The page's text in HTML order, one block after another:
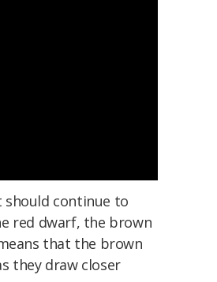
should continue to
red dwarf, the brown
that the brown
they draw closer